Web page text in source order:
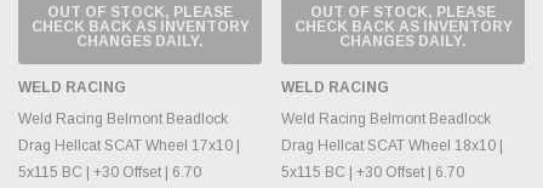
OUT OF STOCK, PLEASE
CHECK BACK AS INVENTORY
CHANGES DAILY.
WELD RACING
Weld Racing Belmont Beadlock
Drag Hellcat SCAT Wheel 17x10 |
5x115 BC | +30 Offset | 6.70
OUT OF STOCK, PLEASE
CHECK BACK AS INVENTORY
CHANGES DAILY.
WELD RACING
Weld Racing Belmont Beadlock
Drag Hellcat SCAT Wheel 18x10 |
5x115 BC | +30 Offset | 6.70